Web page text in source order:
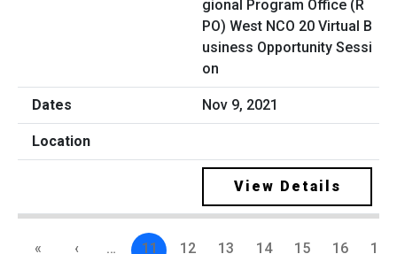
gional Program Office (R
PO) West NCO 20 Virtual B
usiness Opportunity Sessi
on
Nov 9, 2021
View Details
« ‹ … 11 12 13 14 15 16 17